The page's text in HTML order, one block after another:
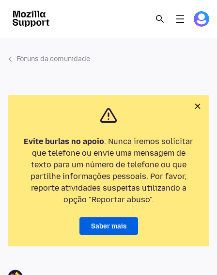
Fóruns da comunidade
Evite burlas no apoio. Nunca iremos solicitar
que telefone ou envie uma mensagem de
texto para um número de telefone ou que
partilhe informações pessoais. Por favor,
reporte atividades suspeitas utilizando a
opção "Reportar abuso".
Saber mais